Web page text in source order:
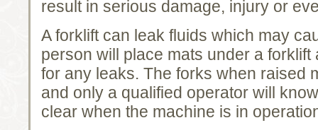
result in serious damage, injury or
A forklift can leak fluids which may
person will place mats under a
for any leaks. The forks when raised
and only a qualified operator will
clear when the machine is in